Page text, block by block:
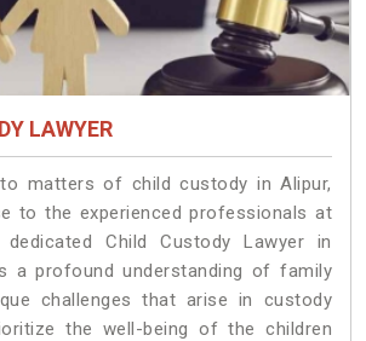
LAWYER
matters of child custody in Alipur,
to the experienced professionals at
dedicated Child Custody Lawyer in
a profound understanding of family
challenges that arise in custody
the well-being of the children